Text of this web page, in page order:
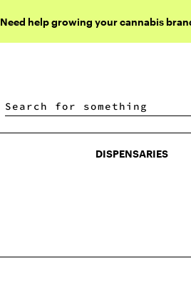
Need help growing your cannabis
DISPENSARIES
DISPENSARIES